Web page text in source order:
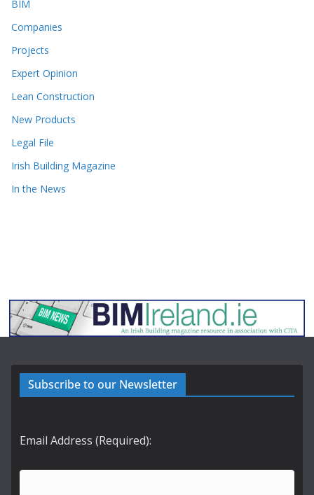
BIM
Companies
Projects
Expert Opinion
Lean Construction
New Products
Legal File
Irish Building Magazine
In the News
Subscribe to our Newsletter
Email Address (Required):